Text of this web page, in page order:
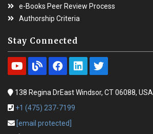
e-Books Peer Review Process
Authorship Criteria
Stay Connected
138 Regina DrEast Windsor, CT 06088, USA.
+1 (475) 237-7199
[email protected]